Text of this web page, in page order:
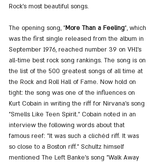
Rock's most beautiful songs.
The opening song, "More Than a Feeling", which
was the first single released from the album in
September 1976, reached number 39 on VH1's
all-time best rock song rankings. The song is on
the list of the 500 greatest songs of all time at
the Rock and Roll Hall of Fame. Now hold on
tight: the song was one of the influences on
Kurt Cobain in writing the riff for Nirvana's song
"Smells Like Teen Spirit." Cobain noted in an
interview the following words about that
famous reef: "It was such a clichéd riff. It was
so close to a Boston riff." Schultz himself
mentioned The Left Banke's song "Walk Away